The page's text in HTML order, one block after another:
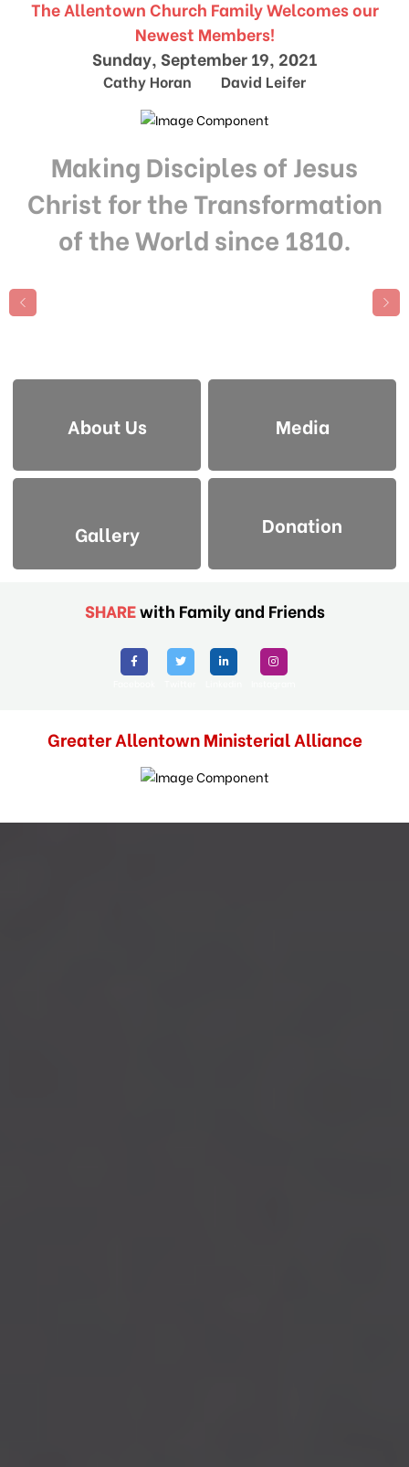
The Allentown Church Family Welcomes our
Newest Members!
Sunday, September 19, 2021
Cathy Horan David Leifer
Making Disciples of Jesus
Christ for the Transformation
of the World since 1810.
About Us Media
Gallery Donation
SHAREwith Family and Friends
Greater Allentown Ministerial Alliance